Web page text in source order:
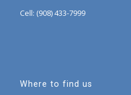
Cell: (908) 433-7999
Where to find us